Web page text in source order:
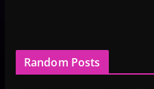
Random Posts